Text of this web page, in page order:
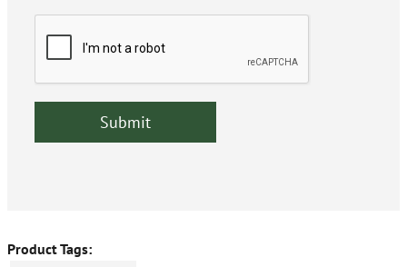
Product Tags: